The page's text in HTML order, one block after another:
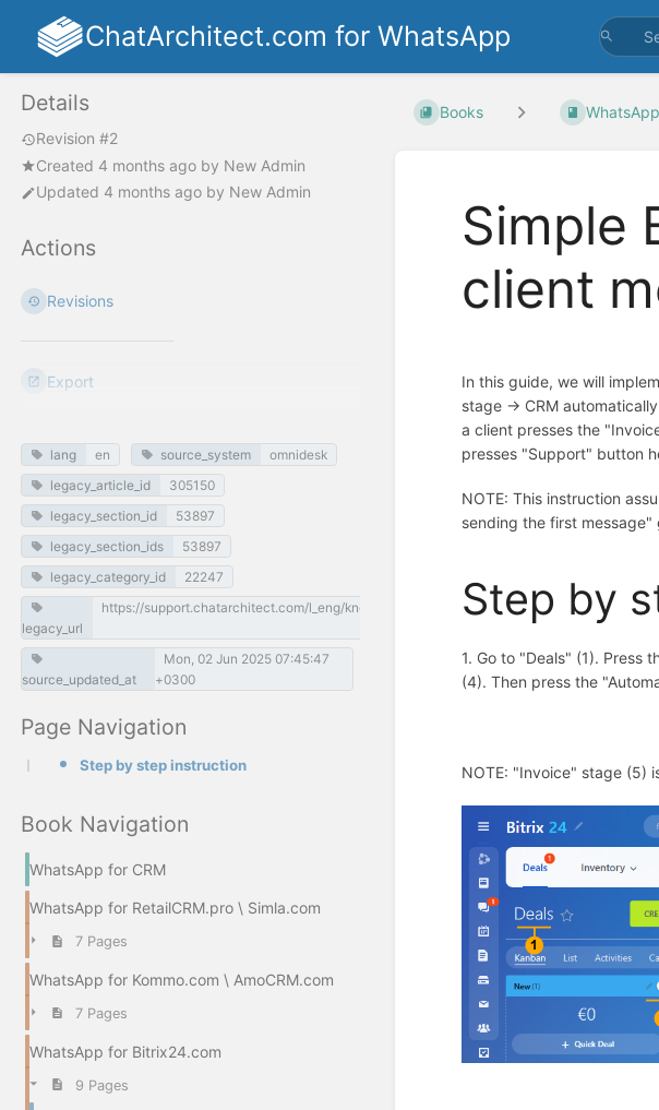
ChatArchitect.com for WhatsApp
Details
Revision #2
Created 4 months ago by New Admin
Updated 4 months ago by New Admin
Actions
Revisions
Export
lang en source_system
omnidesk
legacy_article_id
305150
legacy_section_id
53897
legacy_section_ids
53897
legacy_category_id
22247
legacy_url
https://support.chatarchitect.com/l_eng/knowledge_base/item/305150
source_updated_at
Mon, 02 Jun 2025 07:45:47
+0300
Page Navigation
Step by step instruction
Book Navigation
WhatsApp for CRM
WhatsApp for RetailCRM.pro \ Simla.com
7 Pages
WhatsApp for Kommo.com \ AmoCRM.com
7 Pages
WhatsApp for Bitrix24.com
9 Pages
Books
Simple
client
In this guide, we will
stage -> CRM
a client presses the
presses "Support" button
NOTE: This instruction
sending the first message"
Step by
1. Go to "Deals" (1).
(4). Then press the
NOTE: "Invoice" stage (5)